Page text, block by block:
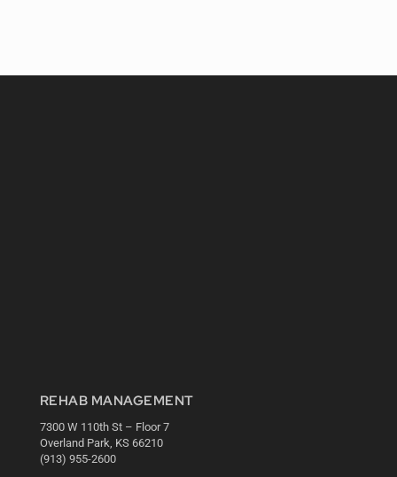
REHAB MANAGEMENT
7300 W 110th St – Floor 7
Overland Park, KS 66210
(913) 955-2600